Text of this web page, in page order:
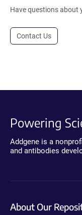
Have questions about
Contact Us
Powering
Addgene is a
and antibodies
About Our